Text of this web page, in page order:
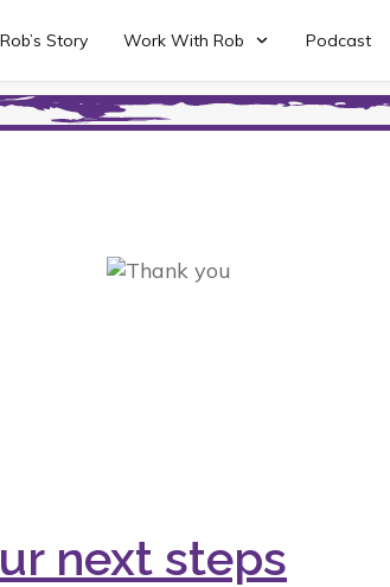
Rob’s Story Work With Rob Podcast
next steps